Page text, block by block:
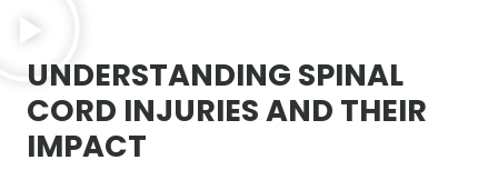
UNDERSTANDING SPINAL
CORD INJURIES AND THEIR
IMPACT